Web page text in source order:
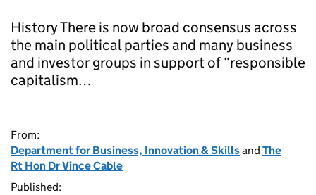
History There is now broad consensus across
the main political parties and many business
and investor groups in support of “responsible
capitalism…
From:
Department for Business, Innovation & Skillsand The
Rt Hon Dr Vince Cable
Published: